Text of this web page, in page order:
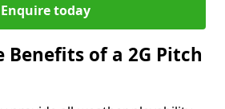
Enquire today
Benefits of a 2G Pitch